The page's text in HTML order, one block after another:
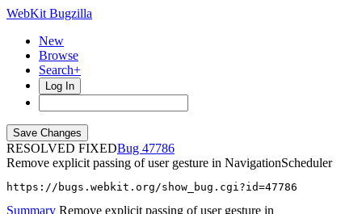
WebKit Bugzilla
New
Browse
Search+
Log In
RESOLVED FIXED
47786
Remove explicit passing of user gesture in NavigationScheduler
https://bugs.webkit.org/show_bug.cgi?id=47786
Summary Remove explicit passing of user gesture in